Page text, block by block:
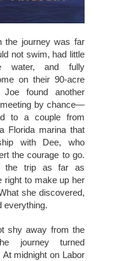
the journey was far
not swim, had little
water, and fully
on their 90-acre
found another
by chance—
to a couple from
Florida marina that
with Dee, who
the courage to go.
the trip as far as
right to make up her
she discovered,
everything.
shy away from the
journey turned
midnight on Labor